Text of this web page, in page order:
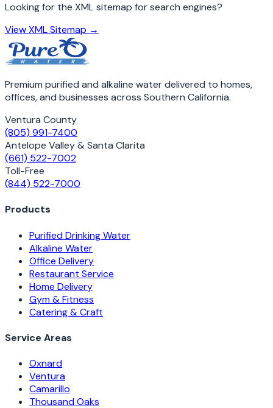
Looking for the XML sitemap for search engines?
View XML Sitemap →
Premium purified and alkaline water delivered to homes,
offices, and businesses across Southern California.
Ventura County
(805) 991-7400
Antelope Valley & Santa Clarita
(661) 522-7002
Toll-Free
(844) 522-7000
Products
Purified Drinking Water
Alkaline Water
Office Delivery
Restaurant Service
Home Delivery
Gym & Fitness
Catering & Craft
Service Areas
Oxnard
Ventura
Camarillo
Thousand Oaks